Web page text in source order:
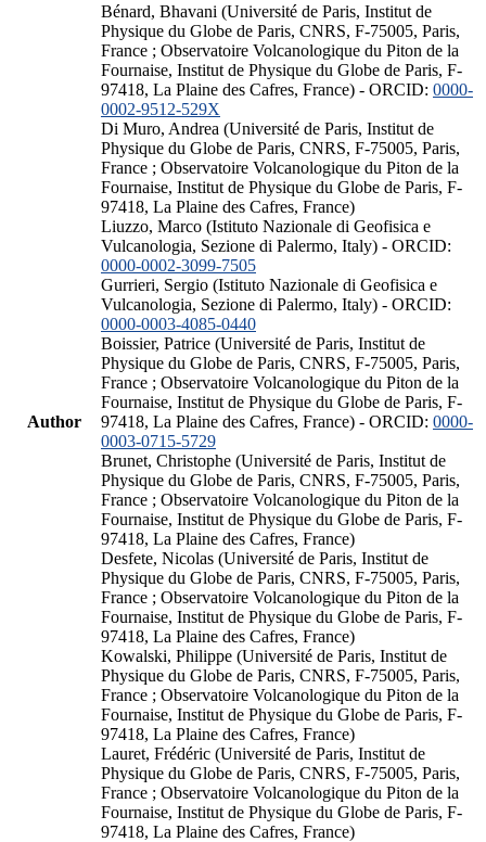
Author
Bénard, Bhavani (Université de Paris, Institut de
Physique du Globe de Paris, CNRS, F-75005, Paris,
France ; Observatoire Volcanologique du Piton de la
Fournaise, Institut de Physique du Globe de Paris, F-
97418, La Plaine des Cafres, France) - ORCID: 0000-
0002-9512-529X
Di Muro, Andrea (Université de Paris, Institut de
Physique du Globe de Paris, CNRS, F-75005, Paris,
France ; Observatoire Volcanologique du Piton de la
Fournaise, Institut de Physique du Globe de Paris, F-
97418, La Plaine des Cafres, France)
Liuzzo, Marco (Istituto Nazionale di Geofisica e
Vulcanologia, Sezione di Palermo, Italy) - ORCID:
0000-0002-3099-7505
Gurrieri, Sergio (Istituto Nazionale di Geofisica e
Vulcanologia, Sezione di Palermo, Italy) - ORCID:
0000-0003-4085-0440
Boissier, Patrice (Université de Paris, Institut de
Physique du Globe de Paris, CNRS, F-75005, Paris,
France ; Observatoire Volcanologique du Piton de la
Fournaise, Institut de Physique du Globe de Paris, F-
97418, La Plaine des Cafres, France) - ORCID: 0000-
0003-0715-5729
Brunet, Christophe (Université de Paris, Institut de
Physique du Globe de Paris, CNRS, F-75005, Paris,
France ; Observatoire Volcanologique du Piton de la
Fournaise, Institut de Physique du Globe de Paris, F-
97418, La Plaine des Cafres, France)
Desfete, Nicolas (Université de Paris, Institut de
Physique du Globe de Paris, CNRS, F-75005, Paris,
France ; Observatoire Volcanologique du Piton de la
Fournaise, Institut de Physique du Globe de Paris, F-
97418, La Plaine des Cafres, France)
Kowalski, Philippe (Université de Paris, Institut de
Physique du Globe de Paris, CNRS, F-75005, Paris,
France ; Observatoire Volcanologique du Piton de la
Fournaise, Institut de Physique du Globe de Paris, F-
97418, La Plaine des Cafres, France)
Lauret, Frédéric (Université de Paris, Institut de
Physique du Globe de Paris, CNRS, F-75005, Paris,
France ; Observatoire Volcanologique du Piton de la
Fournaise, Institut de Physique du Globe de Paris, F-
97418, La Plaine des Cafres, France)